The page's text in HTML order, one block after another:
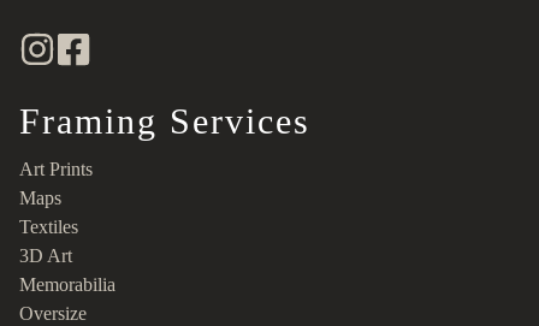
Framing Services
Art Prints
Maps
Textiles
3D Art
Memorabilia
Oversize